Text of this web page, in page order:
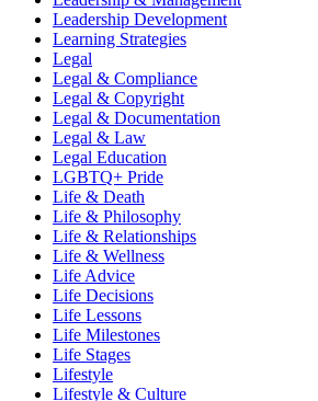
Leadership Development
Learning Strategies
Legal
Legal & Compliance
Legal & Copyright
Legal & Documentation
Legal & Law
Legal Education
LGBTQ+ Pride
Life & Death
Life & Philosophy
Life & Relationships
Life & Wellness
Life Advice
Life Decisions
Life Lessons
Life Milestones
Life Stages
Lifestyle
Lifestyle & Culture